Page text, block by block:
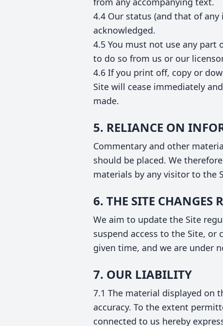
4.4 Our status (and that of
acknowledged.
4.5 You must not use any
to do so from us or our
4.6 If you print off, copy or
Site will cease immediately
made.
5. RELIANCE ON
Commentary and other
should be placed. We
materials by any visitor to the
6. THE SITE CHANGES
We aim to update the Site
suspend access to the Site,
given time, and we are under
7. OUR LIABILITY
7.1 The material displayed on
accuracy. To the extent
connected to us hereby